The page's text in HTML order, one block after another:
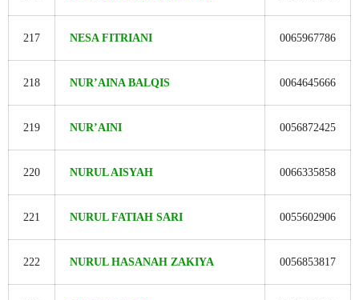
217 NESA FITRIANI 0065967786
218 NUR’AINA BALQIS 0064645666
219 NUR’AINI 0056872425
220 NURUL AISYAH 0066335858
221 NURUL FATIAH SARI 0055602906
222 NURUL HASANAH ZAKIYA 0056853817